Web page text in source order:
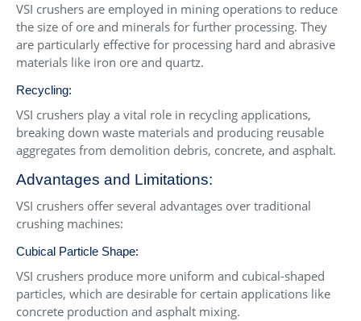
VSI crushers are employed in mining operations to reduce
the size of ore and minerals for further processing. They
are particularly effective for processing hard and abrasive
materials like iron ore and quartz.
Recycling:
VSI crushers play a vital role in recycling applications,
breaking down waste materials and producing reusable
aggregates from demolition debris, concrete, and asphalt.
Advantages and Limitations:
VSI crushers offer several advantages over traditional
crushing machines:
Cubical Particle Shape:
VSI crushers produce more uniform and cubical-shaped
particles, which are desirable for certain applications like
concrete production and asphalt mixing.